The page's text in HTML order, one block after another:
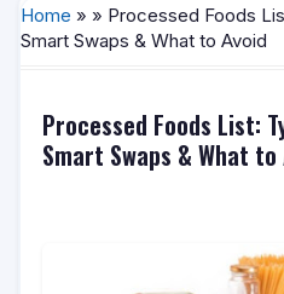
Home » » Processed Foods
Smart Swaps & What to Avoid
Processed Foods List:
Smart Swaps & What to